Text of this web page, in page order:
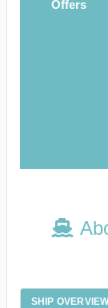
Offers
SHIP